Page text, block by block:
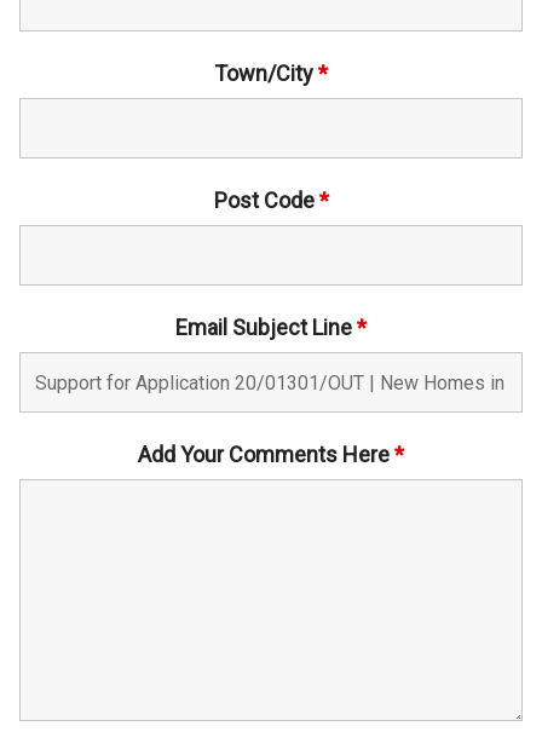
Town/City*
Post Code*
Email Subject Line*
Add Your Comments Here*